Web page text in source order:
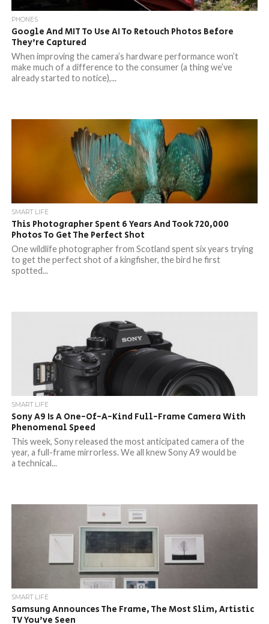
PHONES
Google And MIT To Use AI To Retouch Photos Before
They’re Captured
When improving the camera’s hardware performance won’t
make much of a difference to the consumer (a thing we’ve
already started to notice),...
SMART LIFE
This Photographer Spent 6 Years And Took 720,000
Photos To Get The Perfect Shot
One wildlife photographer from Scotland spent six years trying
to get the perfect shot of a kingfisher, the bird he first
spotted...
SMART LIFE
Sony A9 Is A One-Of-A-Kind Full-Frame Camera With
Phenomenal Speed
This week, Sony released the most anticipated camera of the
year, a full-frame mirrorless. We all knew Sony A9 would be
a technical...
SMART LIFE
Samsung Announces The Frame, The Most Slim, Artistic
TV You’ve Seen